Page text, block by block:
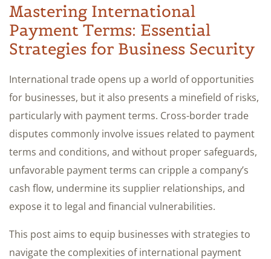
Mastering International
Payment Terms: Essential
Strategies for Business Security
International trade opens up a world of opportunities
for businesses, but it also presents a minefield of risks,
particularly with payment terms. Cross-border trade
disputes commonly involve issues related to payment
terms and conditions, and without proper safeguards,
unfavorable payment terms can cripple a company’s
cash flow, undermine its supplier relationships, and
expose it to legal and financial vulnerabilities.
This post aims to equip businesses with strategies to
navigate the complexities of international payment